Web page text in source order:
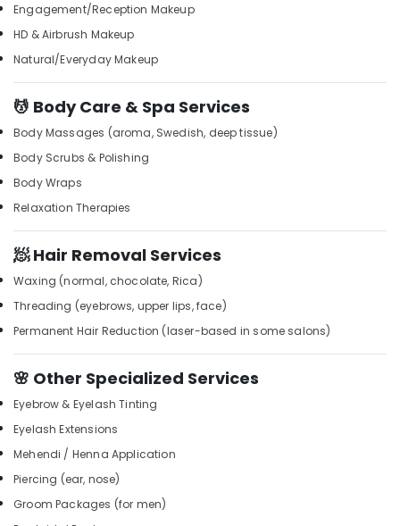
Centres
in
Kozhikode
in
Kozhikode
Squirr
Spa
Salons
Kozhikode
Rejuvenation
Massage
in
Kozhikode
Thai
Massage
in
Kozhikode
Beauty
&
Tourism
Sports
&
Hobbies
Building,
Construction
& Real
Estate
&
Refrigeration
Advertising,
Media &
Arts,
Events &
Engagement/Reception Makeup
HD & Airbrush Makeup
Natural/Everyday Makeup
💆 Body Care & Spa Services
Body Massages (aroma, Swedish, deep tissue)
Body Scrubs & Polishing
Body Wraps
Relaxation Therapies
🧖 Hair Removal Services
Waxing (normal, chocolate, Rica)
Threading (eyebrows, upper lips, face)
Permanent Hair Reduction (laser-based in some salons)
🌸 Other Specialized Services
Eyebrow & Eyelash Tinting
Eyelash Extensions
Mehendi / Henna Application
Piercing (ear, nose)
Groom Packages (for men)